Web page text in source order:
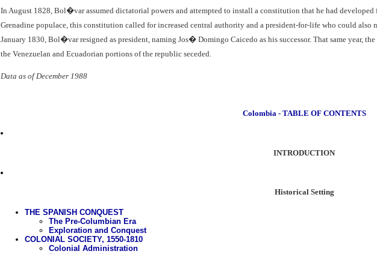
In August 1828, Bol�var assumed dictatorial powers and attempted to install a constitution that he had
Grenadine populace, this constitution called for increased central authority and a president-for-life who could
January 1830, Bol�var resigned as president, naming Jos� Domingo Caicedo as his successor. That same year,
the Venezuelan and Ecuadorian portions of the republic seceded.
Data as of December 1988
Colombia - TABLE OF CONTENTS
INTRODUCTION
Historical Setting
THE SPANISH CONQUEST
The Pre-Columbian Era
Exploration and Conquest
COLONIAL SOCIETY, 1550-1810
Colonial Administration